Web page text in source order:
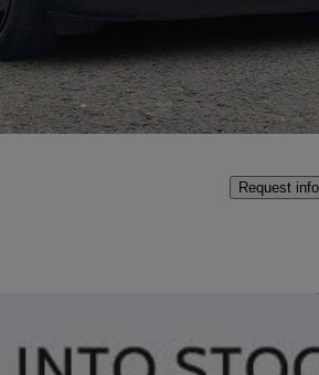
Request info